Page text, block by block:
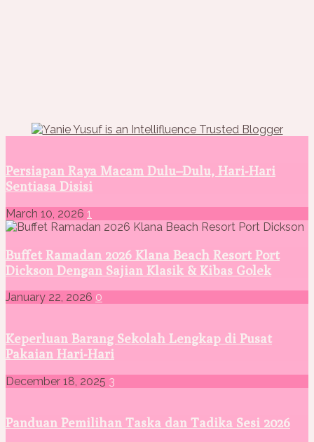
Persiapan Raya Macam Dulu–Dulu, Hari-Hari
Sentiasa Disisi
March 10, 2026 1
Buffet Ramadan 2026 Klana Beach Resort Port
Dickson Dengan Sajian Klasik & Kibas Golek
January 22, 2026 0
Keperluan Barang Sekolah Lengkap di Pusat
Pakaian Hari-Hari
December 18, 2025 3
Panduan Pemilihan Taska dan Tadika Sesi 2026